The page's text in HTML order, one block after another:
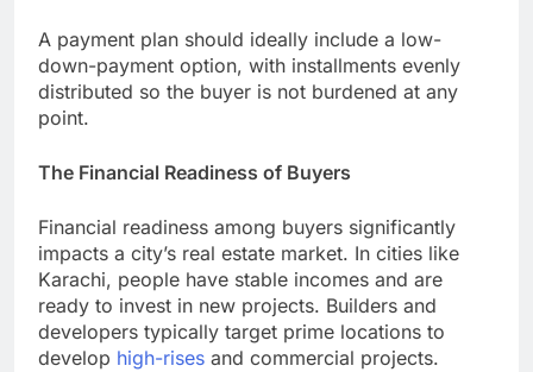
A payment plan should ideally include a low-
down-payment option, with installments evenly
distributed so the buyer is not burdened at any
point.
The Financial Readiness of Buyers
Financial readiness among buyers significantly
impacts a city’s real estate market. In cities like
Karachi, people have stable incomes and are
ready to invest in new projects. Builders and
developers typically target prime locations to
develop high-rises and commercial projects.